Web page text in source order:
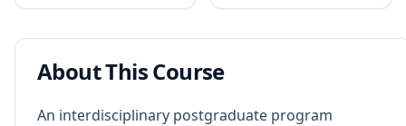
About This Course
An interdisciplinary postgraduate program